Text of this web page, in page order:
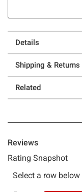
Details
Shipping & Returns
Related